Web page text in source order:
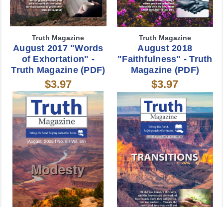
Truth Magazine
August 2017 "Words
of Exhortation" -
Truth Magazine (PDF)
$3.97
Truth Magazine
August 2018
"Faithfulness" - Truth
Magazine (PDF)
$3.97